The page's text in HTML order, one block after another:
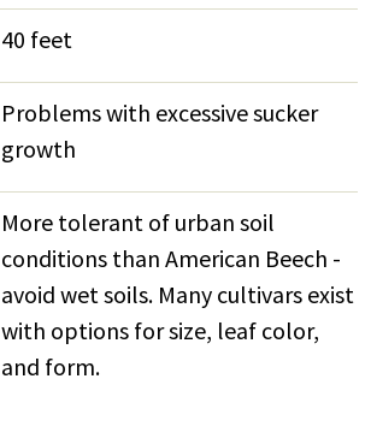
40 feet
Problems with excessive sucker
growth
More tolerant of urban soil
conditions than American Beech -
avoid wet soils. Many cultivars exist
with options for size, leaf color,
and form.